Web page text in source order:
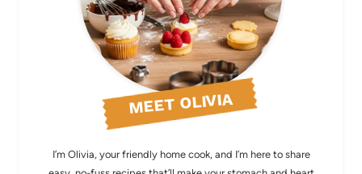
MEET OLIVIA
I’m Olivia, your friendly home cook, and I’m here to share